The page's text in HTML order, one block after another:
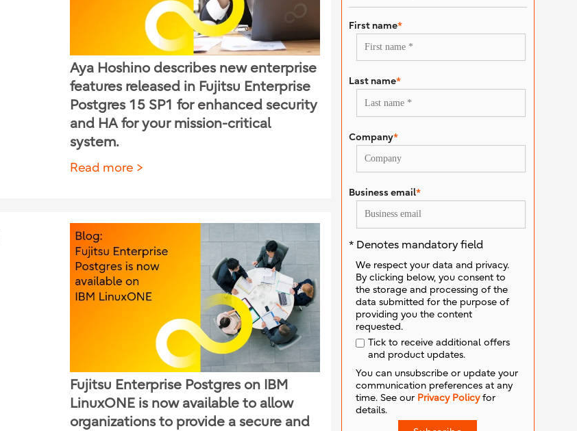
Aya Hoshino describes new enterprise
features released in Fujitsu Enterprise
Postgres 15 SP1 for enhanced security
and HA for your mission-critical
system.
Read more
Fujitsu Enterprise Postgres on IBM
LinuxONE is now available to allow
organizations to provide a secure and
First name*
Last name*
Company*
Business email*
* Denotes mandatory field
We respect your data and privacy.
By clicking below, you consent to
the storage and processing of the
data submitted for the purpose of
providing you the content
requested.
Tick to receive additional offers
and product updates.
You can unsubscribe or update your
communication preferences at any
time. See our Privacy Policyfor
details.